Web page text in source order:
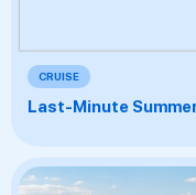
CRUISE
Last-Minute